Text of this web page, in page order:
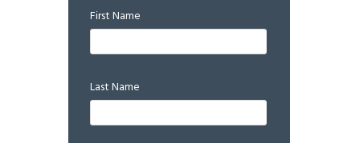
First Name
Last Name